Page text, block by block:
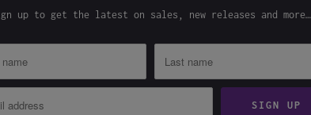
up to get the latest on sales, new releases and more…